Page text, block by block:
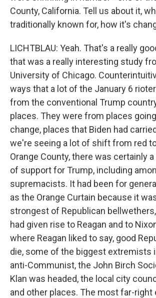
County, California. Tell us about it,
traditionally known for, how it's
LICHTBLAU: Yeah. That's a really
that was a really interesting study
University of Chicago.
ways that a lot of the January 6
from the conventional Trump
places. They were from places
change, places that Biden had
we're seeing a lot of shift from red
Orange County, there was certainly
of support for Trump, including
supremacists. It had been for
as the Orange Curtain because it
strongest of Republican
had given rise to Reagan and to
where Reagan liked to say, good
die, some of the biggest extremists
anti-Communist, the John Birch
Klan was headed, the local city
and other places. The most far-